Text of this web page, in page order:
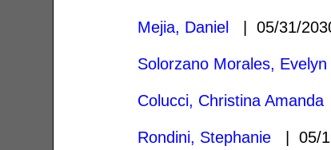
Mejia, Daniel | 05/31/
Solorzano Morales, Evelyn
Colucci, Christina Amanda
Rondini, Stephanie | 05/